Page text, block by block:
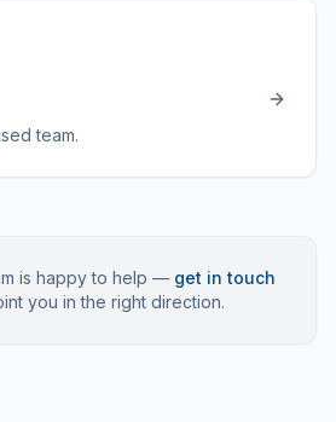
team.
is happy to help — get in touch
you in the right direction.